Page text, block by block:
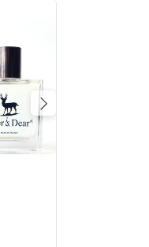
Next